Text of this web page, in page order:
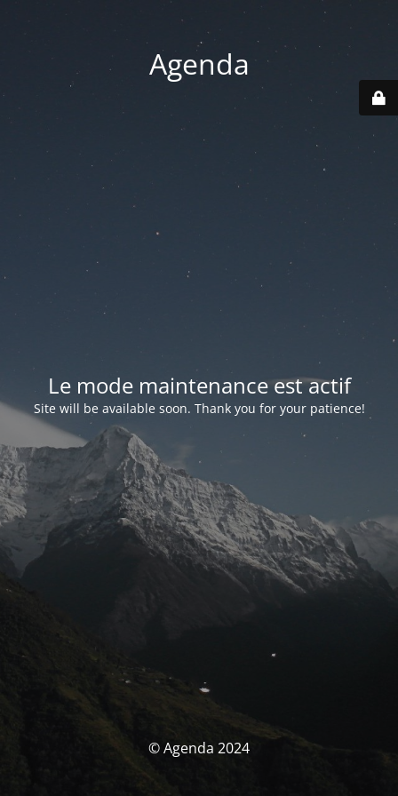
Agenda
Le mode maintenance est actif
Site will be available soon. Thank you for your patience!
© Agenda 2024